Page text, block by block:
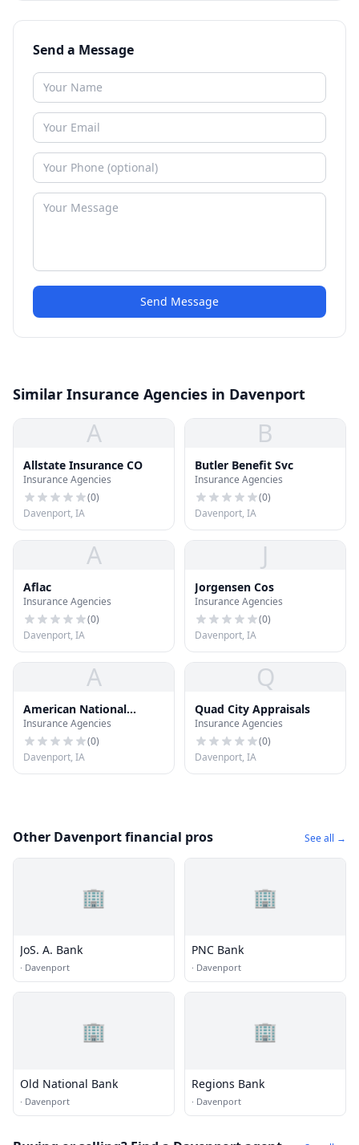
Send a Message
Send Message
Similar Insurance Agencies in Davenport
A
Allstate Insurance CO
Insurance Agencies
(0)
Davenport, IA
B
Butler Benefit Svc
Insurance Agencies
(0)
Davenport, IA
A
Aflac
Insurance Agencies
(0)
Davenport, IA
J
Jorgensen Cos
Insurance Agencies
(0)
Davenport, IA
A
American National
Insurance CO
Insurance Agencies
(0)
Davenport, IA
Q
Quad City Appraisals
Insurance Agencies
(0)
Davenport, IA
Other Davenport financial pros See all →
🏢
JoS. A. Bank
· Davenport
🏢
PNC Bank
· Davenport
🏢
Old National Bank
· Davenport
🏢
Regions Bank
· Davenport